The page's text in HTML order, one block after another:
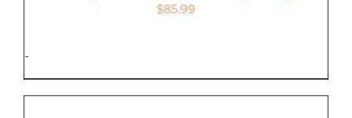
$85.99
-